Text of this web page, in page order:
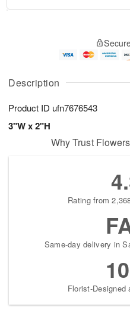
Description
Product ID ufn7676543
3"W x 2"H
u
9
g
g
e
t
s
Why Trust
Rating from
Same-day delivery in
Florist-Designed